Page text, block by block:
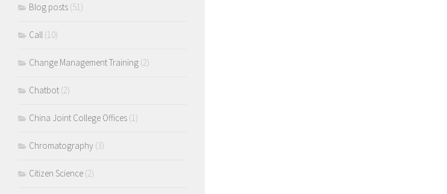
Blog posts (51)
Call (10)
Change Management Training (2)
Chatbot (2)
China Joint College Offices (1)
Chromatography (3)
Citizen Science (2)